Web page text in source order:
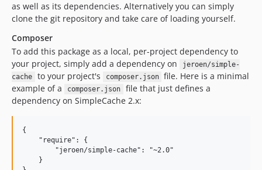
as well as its dependencies. Alternatively you can simply
clone the git repository and take care of loading yourself.
Composer
To add this package as a local, per-project dependency to
your project, simply add a dependency on
jeroen/simple-
cache
to your project's composer.json
file. Here is a minimal
example of a
composer.json
file that just defines a
dependency on SimpleCache 2.x:
{
    "require": {
        "jeroen/simple-cache": "~2.0"
    }